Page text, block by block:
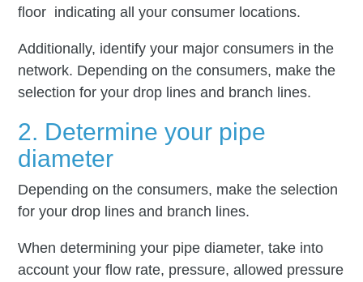
floor indicating all your consumer locations.
Additionally, identify your major consumers in the
network. Depending on the consumers, make the
selection for your drop lines and branch lines.
2. Determine your pipe
diameter
Depending on the consumers, make the selection
for your drop lines and branch lines.
When determining your pipe diameter, take into
account your flow rate, pressure, allowed pressure